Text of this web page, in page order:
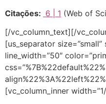
Citações: 6 | 1 (Web of
[/vc_column_text][/
[us_separator size=”small”
line_width=”50″
[vc_column_inner